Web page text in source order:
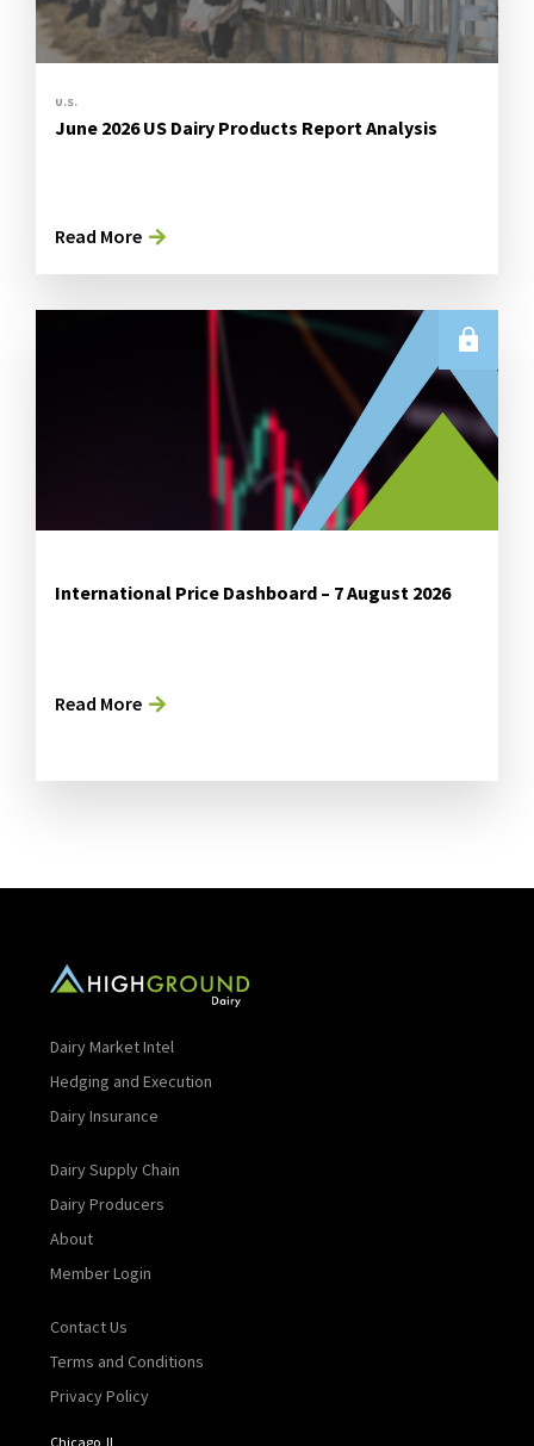
U.S.
June 2026 US Dairy Products Report Analysis
Read More
International Price Dashboard – 7 August 2026
Read More
Dairy Market Intel
Hedging and Execution
Dairy Insurance
Dairy Supply Chain
Dairy Producers
About
Member Login
Contact Us
Terms and Conditions
Privacy Policy
Chicago, IL